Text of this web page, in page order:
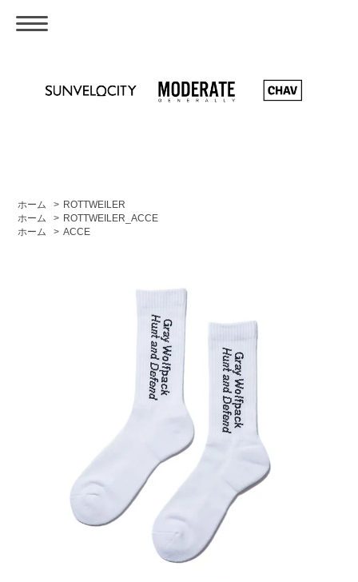
ホーム > ROTTWEILER
ホーム
> ROTTWEILER_ACCE
ホーム
> ACCE